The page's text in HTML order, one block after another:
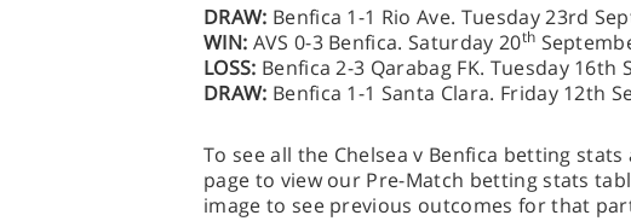
DRAW: Benfica 1-1 Rio Ave. Tuesday 23rd
WIN: AVS 0-3 Benfica. Saturday 20th
LOSS: Benfica 2-3 Qarabag FK. Tuesday 16th
DRAW: Benfica 1-1 Santa Clara. Friday 12th
To see all the Chelsea v Benfica betting
page to view our Pre-Match betting stats
image to see previous outcomes for that